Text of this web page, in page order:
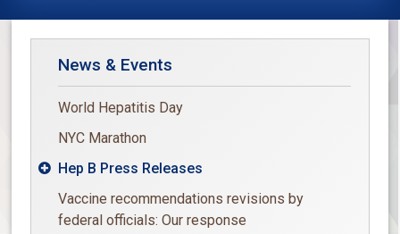
News & Events
World Hepatitis Day
NYC Marathon
Hep B Press Releases
Vaccine recommendations revisions by
federal officials: Our response